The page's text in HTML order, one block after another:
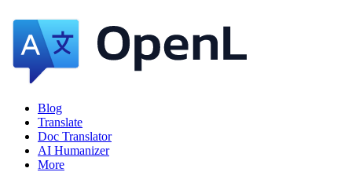
Blog
Translate
Doc Translator
AI Humanizer
More